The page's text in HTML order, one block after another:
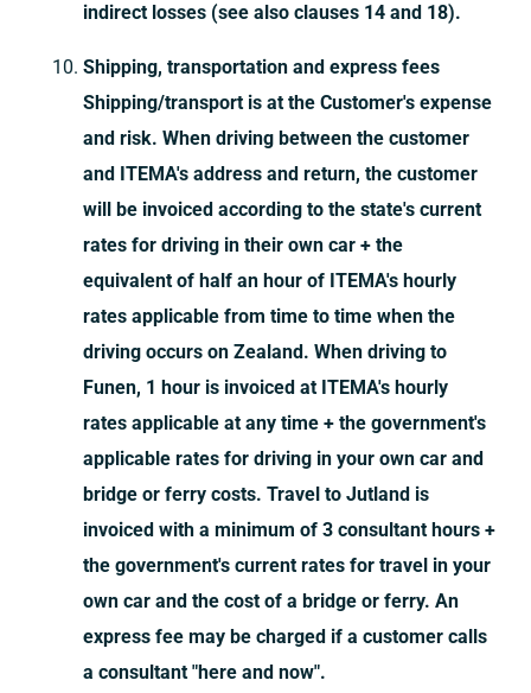
indirect losses (see also clauses 14 and 18).
Shipping, transportation and express fees
Shipping/transport is at the Customer's expense
and risk. When driving between the customer
and ITEMA's address and return, the customer
will be invoiced according to the state's current
rates for driving in their own car + the
equivalent of half an hour of ITEMA's hourly
rates applicable from time to time when the
driving occurs on Zealand. When driving to
Funen, 1 hour is invoiced at ITEMA's hourly
rates applicable at any time + the government's
applicable rates for driving in your own car and
bridge or ferry costs. Travel to Jutland is
invoiced with a minimum of 3 consultant hours +
the government's current rates for travel in your
own car and the cost of a bridge or ferry. An
express fee may be charged if a customer calls
a consultant "here and now".